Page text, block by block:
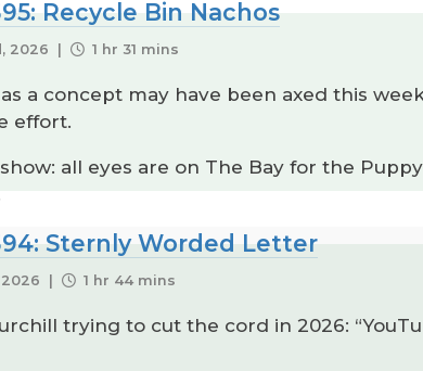
Recycle Bin Nachos
2026 | 1 hr 31 mins
a concept may have been axed this
effort.
all eyes are on The Bay for the
Sternly Worded Letter
2026 | 1 hr 44 mins
trying to cut the cord in 2026: